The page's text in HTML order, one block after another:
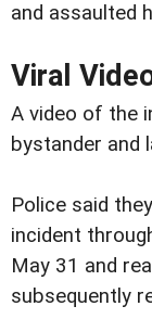
and assaulted
Viral
A video of the
bystander and
Police said
incident
May 31 and
subsequently